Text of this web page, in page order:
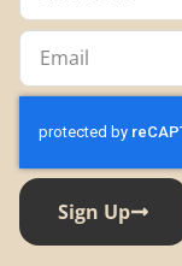
Sign Up